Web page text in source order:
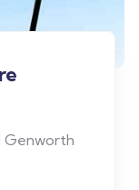
Genworth